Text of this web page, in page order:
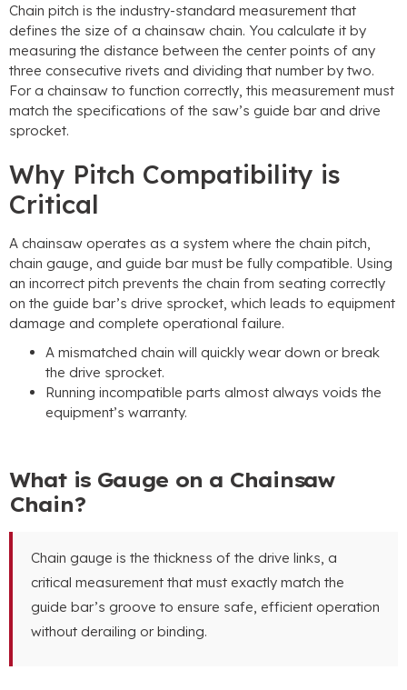
Chain pitch is the industry-standard measurement that
defines the size of a chainsaw chain. You calculate it by
measuring the distance between the center points of any
three consecutive rivets and dividing that number by two.
For a chainsaw to function correctly, this measurement must
match the specifications of the saw’s guide bar and drive
sprocket.
Why Pitch Compatibility is
Critical
A chainsaw operates as a system where the chain pitch,
chain gauge, and guide bar must be fully compatible. Using
an incorrect pitch prevents the chain from seating correctly
on the guide bar’s drive sprocket, which leads to equipment
damage and complete operational failure.
A mismatched chain will quickly wear down or break
the drive sprocket.
Running incompatible parts almost always voids the
equipment’s warranty.
What is Gauge on a Chainsaw
Chain?
Chain gauge is the thickness of the drive links, a
critical measurement that must exactly match the
guide bar’s groove to ensure safe, efficient operation
without derailing or binding.